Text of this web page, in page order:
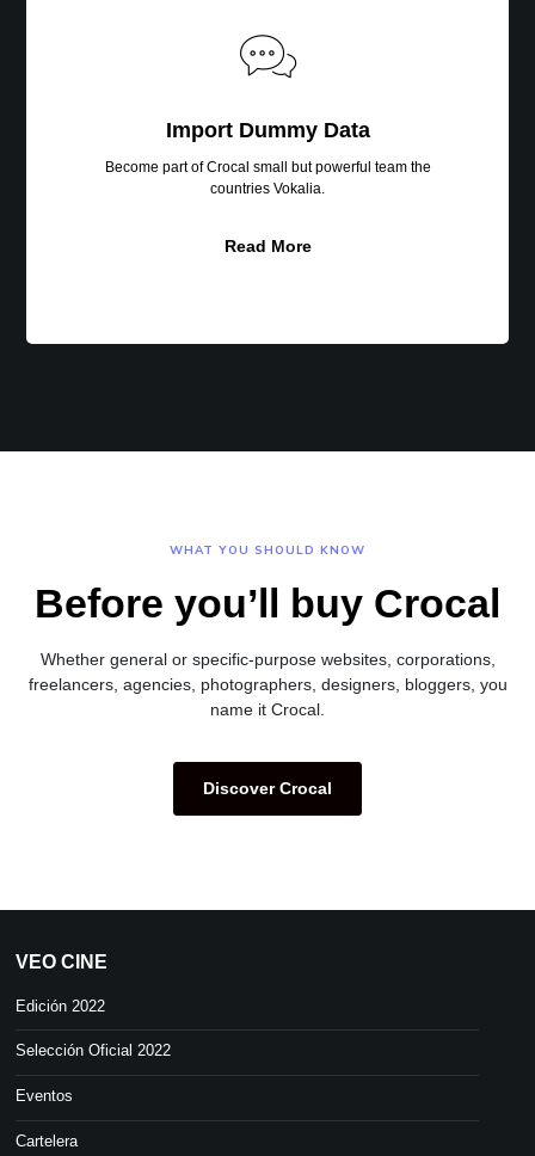
Import Dummy Data
Become part of Crocal small but powerful team the
countries Vokalia.
Read More
WHAT YOU SHOULD KNOW
Before you’ll buy Crocal
Whether general or specific-purpose websites, corporations,
freelancers, agencies, photographers, designers, bloggers, you
name it Crocal.
Discover Crocal
VEO CINE
Edición 2022
Selección Oficial 2022
Eventos
Cartelera